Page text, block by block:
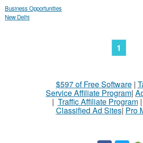
Business Opportunities
New Delhi
1
$597 of Free Software|
Service Affiliate Program|
| Traffic Affiliate Program|
Classified Ad Sites| Pro